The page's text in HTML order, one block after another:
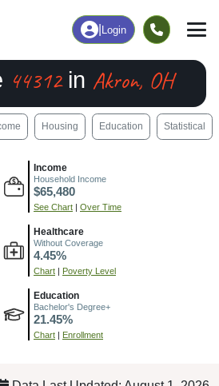
Login
44312in Akron, OH
Housing Education Statistical
Income
Household Income
$65,480
See Chart | Over Time
Healthcare
Without Coverage
4.45%
Chart | Poverty Level
Education
Bachelor's Degree+
21.45%
Chart | Enrollment